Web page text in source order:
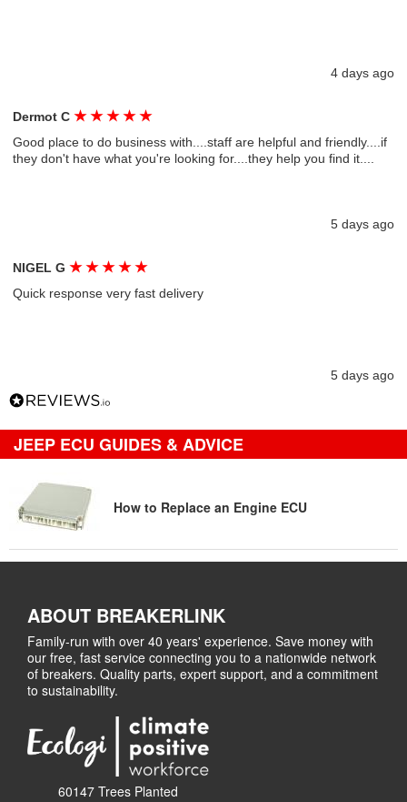
4 days ago
Dermot C★ ★ ★ ★ ★
Good place to do business with....staff are helpful and friendly....if
they don't have what you're looking for....they help you find it....
5 days ago
NIGEL G★ ★ ★ ★ ★
Quick response very fast delivery
5 days ago
JEEP ECU GUIDES & ADVICE
How to Replace an Engine ECU
ABOUT BREAKERLINK
Family-run with over 40 years' experience. Save money with
our free, fast service connecting you to a nationwide network
of breakers. Quality parts, expert support, and a commitment
to sustainability.
60147 Trees Planted